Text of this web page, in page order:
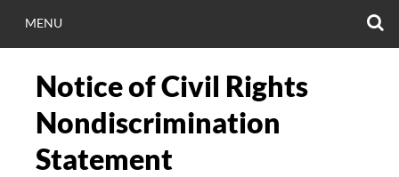
MENU
Notice of Civil Rights
Nondiscrimination
Statement